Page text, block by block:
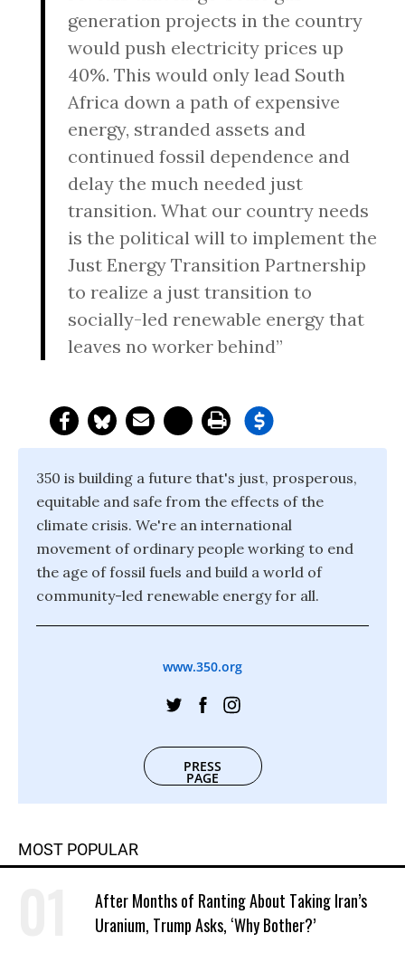
generation projects in the country
would push electricity prices up
40%. This would only lead South
Africa down a path of expensive
energy, stranded assets and
continued fossil dependence and
delay the much needed just
transition. What our country needs
is the political will to implement the
Just Energy Transition Partnership
to realize a just transition to
socially-led renewable energy that
leaves no worker behind”
350 is building a future that's just, prosperous,
equitable and safe from the effects of the
climate crisis. We're an international
movement of ordinary people working to end
the age of fossil fuels and build a world of
community-led renewable energy for all.
www.350.org
PRESS
PAGE
MOST POPULAR
After Months of Ranting About Taking Iran’s
Uranium, Trump Asks, ‘Why Bother?’